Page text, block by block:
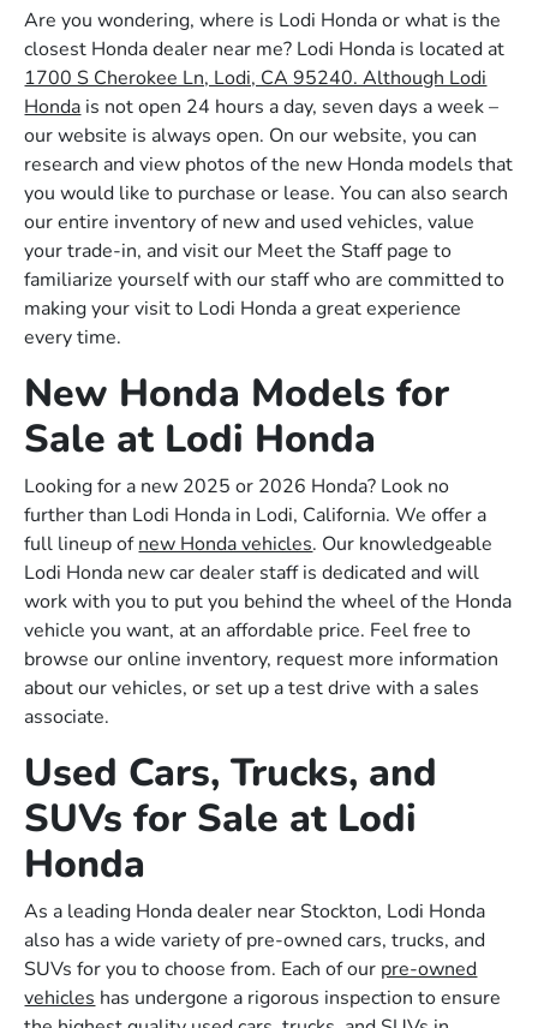
Are you wondering, where is Lodi Honda or what is the
closest Honda dealer near me? Lodi Honda is located at
1700 S Cherokee Ln, Lodi, CA 95240. Although Lodi
Honda is not open 24 hours a day, seven days a week –
our website is always open. On our website, you can
research and view photos of the new Honda models that
you would like to purchase or lease. You can also search
our entire inventory of new and used vehicles, value
your trade-in, and visit our Meet the Staff page to
familiarize yourself with our staff who are committed to
making your visit to Lodi Honda a great experience
every time.
New Honda Models for
Sale at Lodi Honda
Looking for a new 2025 or 2026 Honda? Look no
further than Lodi Honda in Lodi, California. We offer a
full lineup ofnew Honda vehicles. Our knowledgeable
Lodi Honda new car dealer staff is dedicated and will
work with you to put you behind the wheel of the Honda
vehicle you want, at an affordable price. Feel free to
browse our online inventory, request more information
about our vehicles, or set up a test drive with a sales
associate.
Used Cars, Trucks, and
SUVs for Sale at Lodi
Honda
As a leading Honda dealer near Stockton, Lodi Honda
also has a wide variety of pre-owned cars, trucks, and
SUVs for you to choose from. Each of our pre-owned
vehicles has undergone a rigorous inspection to ensure